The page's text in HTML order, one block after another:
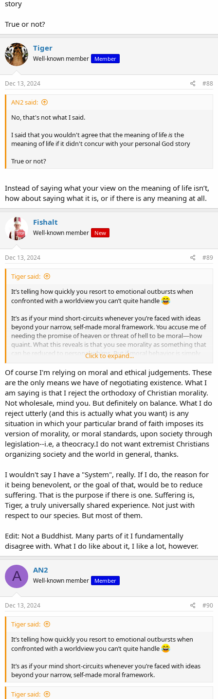
story
True or not?
Tiger
Well-known member Member
Dec 13, 2024 #88
AN2 said:
No, that's not what I said.
I said that you wouldn't agree that the meaning of lifeisthe
meaning of life if it didn't concur with your personal God story
True or not?
Instead of saying what your view on the meaning of life isn’t,
how about saying what it is, or if there is any meaning at all.
Fishalt
Well-known member New
Dec 13, 2024 #89
Tiger said:
It’s telling how quickly you resort to emotional outbursts when
confronted with a worldview you can’t quite handle
It’s as if your mind short-circuits whenever you’re faced with ideas
beyond your narrow, self-made moral framework. You accuse me of
needing the promise of heaven or threat of hell to be moral—how
quaint. What this reveals is that you see morality as something that
can be reduced to personal whims. But if moral behavior is simply
about not being a “sociopath,” why stop there? You’re essentially
saying the "good" is whatever suits your preferences, with no
objective basis at all.
But here’s the rub: every time you try to argue your case, you rely
on universal moral judgments—implying that some things are right
and others wrong, as though morality were indeed grounded in
something greater than mere human opinion. You call me
“embittered,” yet it's you who, unable to defend your own system,
resort to character assassination rather than engage with the
substance of the argument.
to somehow has a foundation. You accuse me of lacking
benevolence, but it’s your system that has no coherent reason for
being benevolent in the first place. When there’s no transcendent
moral law, every action becomes meaningless, and personal attacks
are all that remain. That’s the emptiness of your worldview—too
shallow to provide real answers, too fragile to stand up to reason.
Presumably that’s why you turned to Buddhism.
Click to expand...
Of course I'm relying on moral and ethical judgements. These
are the only means we have of negotiating existence. What I
am saying is that I reject the orthodoxy of Christian morality.
Not wholesale, mind you. But definitely on balance. What I do
reject utterly (and this is actually what you want) is any
situation in which your particular brand of faith imposes its
version of morality, or moral standards, upon society through
legislation--i.e, a theocracy.I do not want extremist Christians
organizing society and the world in general, thanks.
I wouldn't say I have a "System", really. If I do, the reason for
it being benevolent, or the goal of that, would be to reduce
suffering. That is the purpose if there is one. Suffering is,
Tiger, a truly universally shared experience. Not just with
respect to our species. But most of them.
Edit: Not a Buddhist. Many parts of it I fundamentally
disagree with. What I do like about it, I like a lot, however.
A AN2
Well-known member Member
Dec 13, 2024 #90
Tiger said:
It’s telling how quickly you resort to emotional outbursts when
confronted with a worldview you can’t quite handle
It’s as if your mind short-circuits whenever you’re faced with ideas
beyond your narrow, self-made moral framework.
Tiger said: